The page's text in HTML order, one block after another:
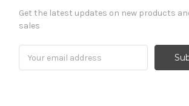
Get the latest updates on new products
sales
Address